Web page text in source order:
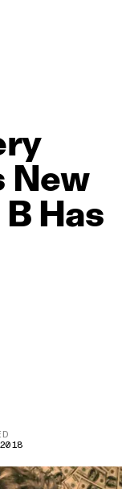
New
B Has